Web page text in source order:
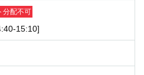
QR
code, you will be given a
hand it over to the cashi
分配不可
15:10]